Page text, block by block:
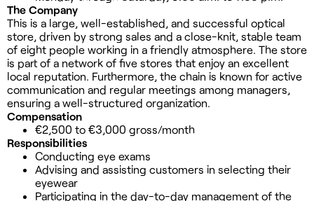
The Company
This is a large, well-established, and successful optical
store, driven by strong sales and a close-knit, stable team
of eight people working in a friendly atmosphere. The store
is part of a network of five stores that enjoy an excellent
local reputation. Furthermore, the chain is known for active
communication and regular meetings among managers,
ensuring a well-structured organization.
Compensation
€2,500 to €3,000 gross/month
Responsibilities
Conducting eye exams
Advising and assisting customers in selecting their
eyewear
Participating in the day-to-day management of the